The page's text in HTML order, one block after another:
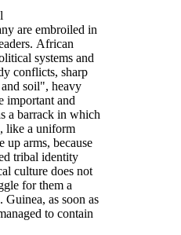
are embroiled in
African
systems and
conflicts, sharp
soil", heavy
important and
a barrack in which
like a uniform
arms, because
tribal identity
culture does not
for them a
as soon as
to contain